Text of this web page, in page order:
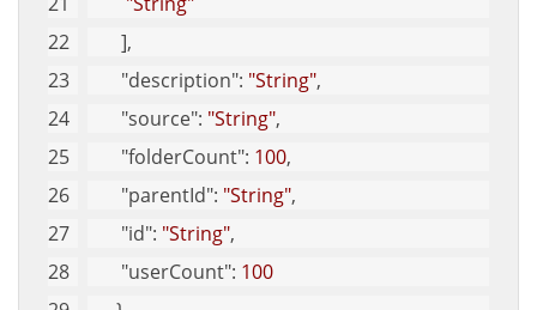
       ],
"description": "String",
"source": "String",
"folderCount": 100,
"parentId": "String",
"id": "String",
"userCount": 100